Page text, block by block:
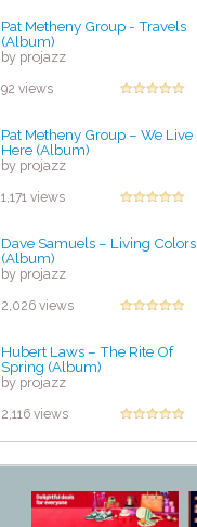
Pat Metheny Group - Travels
(Album)
by projazz
92 views
Pat Metheny Group – We Live
Here (Album)
by projazz
1,171 views
Dave Samuels – Living Colors
(Album)
by projazz
2,026 views
Hubert Laws ‎– The Rite Of
Spring (Album)
by projazz
2,116 views